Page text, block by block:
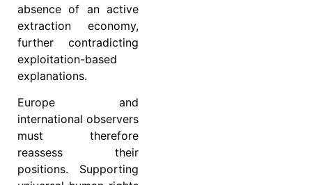
absence of an active
extraction economy,
further contradicting
exploitation-based
explanations.
Europe and
international observers
must therefore
reassess their
positions. Supporting